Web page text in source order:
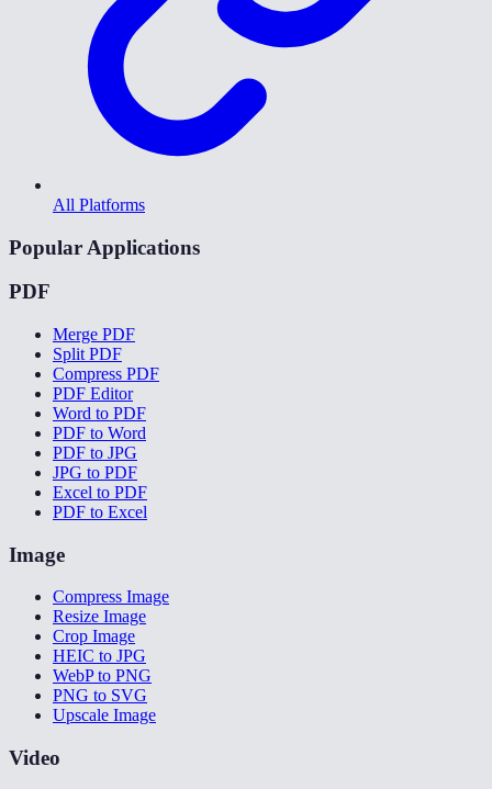
All Platforms
Popular Applications
PDF
Merge PDF
Split PDF
Compress PDF
PDF Editor
Word to PDF
PDF to Word
PDF to JPG
JPG to PDF
Excel to PDF
PDF to Excel
Image
Compress Image
Resize Image
Crop Image
HEIC to JPG
WebP to PNG
PNG to SVG
Upscale Image
Video